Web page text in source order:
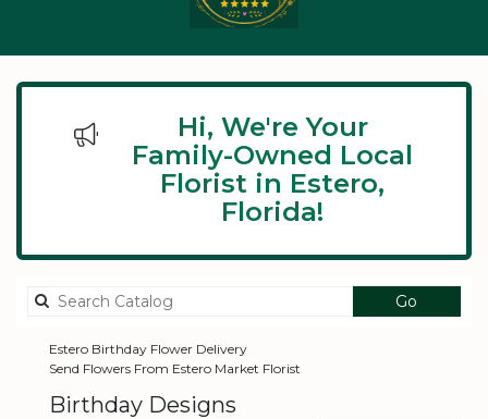
Hi, We're Your
Family-Owned Local
Florist in Estero,
Florida!
Go
catalog
Estero Birthday Flower Delivery
Send Flowers From Estero Market Florist
Birthday Designs